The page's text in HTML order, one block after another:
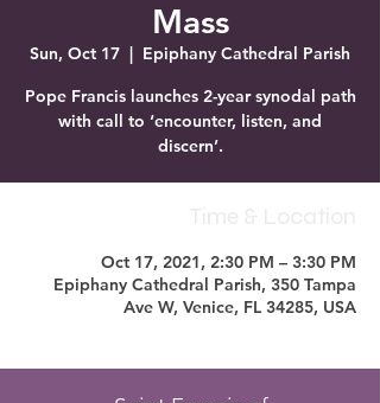
Mass
Sun, Oct 17
  |
Epiphany Cathedral Parish
Pope Francis launches 2-year synodal path
with call to ‘encounter, listen, and
discern’.
Oct 17, 2021, 2:30 PM – 3:30 PM
Epiphany Cathedral Parish, 350 Tampa
Ave W, Venice, FL 34285, USA